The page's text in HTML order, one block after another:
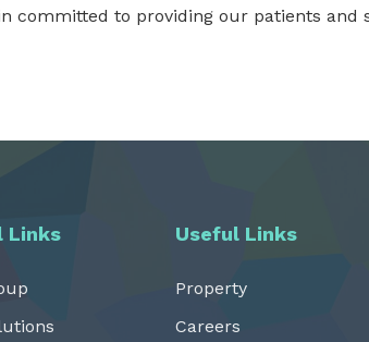
committed to providing our patients
Links Useful Links
Property
Careers